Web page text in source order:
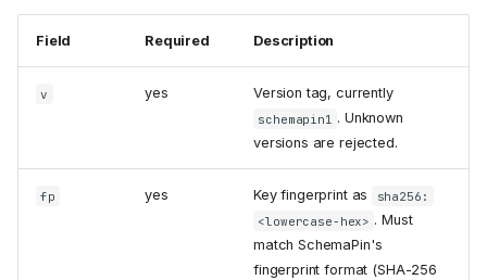
Field Required Description
v yes Version tag, currently
schemapin1 . Unknown
versions are rejected.
fp yes Key fingerprint as
sha256:
<lowercase-hex> . Must
match SchemaPin's
fingerprint format (SHA-256